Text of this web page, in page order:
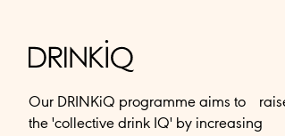
Our DRINKiQ programme aims to
the 'collective drink IQ' by increasing